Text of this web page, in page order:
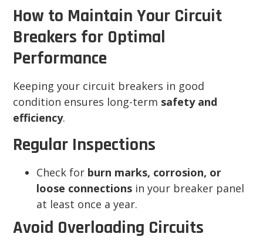
How to Maintain Your Circuit
Breakers for Optimal
Performance
Keeping your circuit breakers in good
condition ensures long-term safety and
efficiency.
Regular Inspections
Check for burn marks, corrosion, or
loose connections in your breaker panel
at least once a year.
Avoid Overloading Circuits